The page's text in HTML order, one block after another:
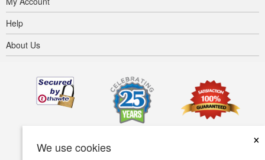
We use cookies
×
Help
About Us